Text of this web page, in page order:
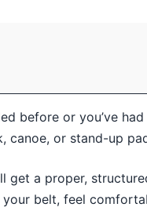
before or you’ve
canoe, or stand-up
get a proper,
your belt, feel